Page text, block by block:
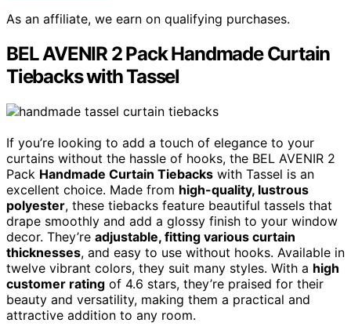
As an affiliate, we earn on qualifying purchases.
BEL AVENIR 2 Pack Handmade Curtain
Tiebacks with Tassel
If you’re looking to add a touch of elegance to your
curtains without the hassle of hooks, the BEL AVENIR 2
Pack Handmade Curtain Tiebacks with Tassel is an
excellent choice. Made from high-quality, lustrous
polyester, these tiebacks feature beautiful tassels that
drape smoothly and add a glossy finish to your window
decor. They’re adjustable, fitting various curtain
thicknesses, and easy to use without hooks. Available in
twelve vibrant colors, they suit many styles. With a high
customer rating of 4.6 stars, they’re praised for their
beauty and versatility, making them a practical and
attractive addition to any room.